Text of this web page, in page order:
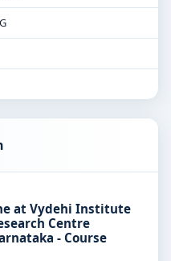
at Vydehi Institute
Centre
- Course